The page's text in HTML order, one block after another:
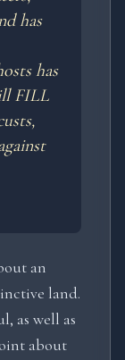
has
has
FILL
an
land.
as well as
about